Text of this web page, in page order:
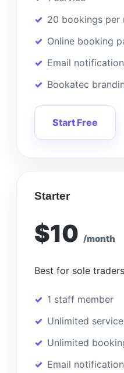
20 bookings per
Online booking
Email
Bookatec
Start Free
Starter
$10 /month
Best for sole
1 staff member
Unlimited
Unlimited
Email